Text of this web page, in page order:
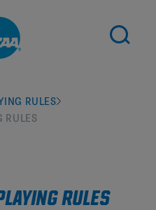
RULES
RULES
Rules